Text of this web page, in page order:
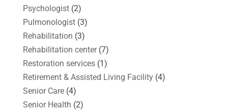
Psychologist(2)
Pulmonologist(3)
Rehabilitation (3)
Rehabilitation center(7)
Restoration services(1)
Retirement & Assisted Living Facility(4)
Senior Care(4)
Senior Health (2)